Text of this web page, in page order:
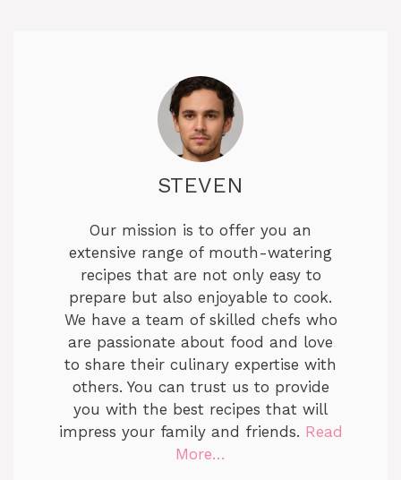
STEVEN
Our mission is to offer you an
extensive range of mouth-watering
recipes that are not only easy to
prepare but also enjoyable to cook.
We have a team of skilled chefs who
are passionate about food and love
to share their culinary expertise with
others. You can trust us to provide
you with the best recipes that will
impress your family and friends. Read
More…